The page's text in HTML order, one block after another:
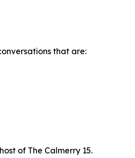
that are:
of The Calmerry 15.